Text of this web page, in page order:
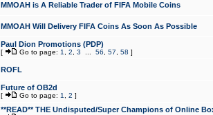
MMOAH is A Reliable Trader of FIFA Mobile Coins
MMOAH Will Delivery FIFA Coins As Soon As Possible
Paul Dion Promotions (PDP)
[ Go to page: 1 2 3 56 57 58 ]
ROFL
Future of OB2d
[ Go to page: 1 2 ]
**READ** THE Undisputed/Super Champions of Online